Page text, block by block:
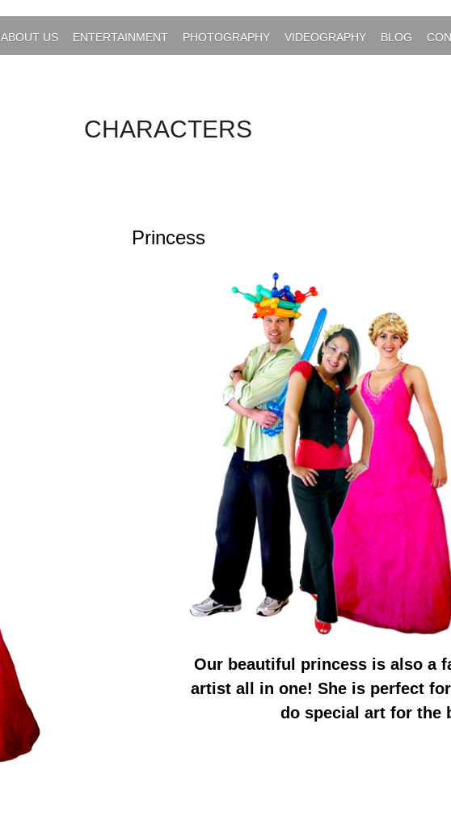
ABOUT US ENTERTAINMENT PHOTOGRAPHY VIDEOGRAPHY BLOG
CHARACTERS
Princess
Our beautiful princess is also a
artist all in one! She is perfect
do special art for the